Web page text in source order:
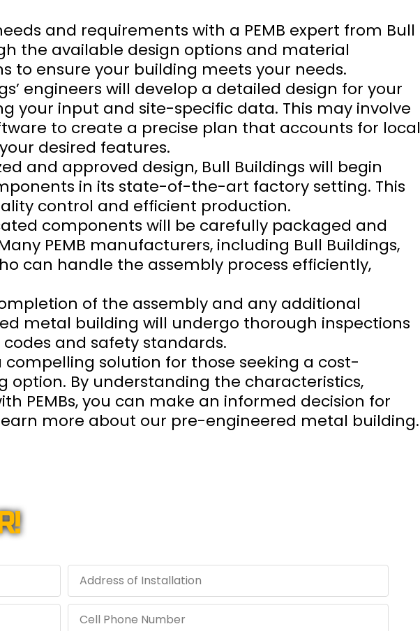
and requirements with a PEMB expert from Bull
the available design options and material
to ensure your building meets your needs.
engineers will develop a detailed design for your
your input and site-specific data. This may involve
to create a precise plan that accounts for local
desired features.
and approved design, Bull Buildings will begin
in its state-of-the-art factory setting. This
control and efficient production.
components will be carefully packaged and
PEMB manufacturers, including Bull Buildings,
can handle the assembly process efficiently,
of the assembly and any additional
metal building will undergo thorough inspections
and safety standards.
solution for those seeking a cost-
option. By understanding the characteristics,
PEMBs, you can make an informed decision for
more about our pre-engineered metal building.